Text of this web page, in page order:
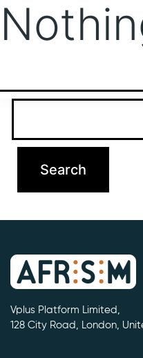
It seems we can’t find what
Vplus Platform Limited,
128 City Road, London,